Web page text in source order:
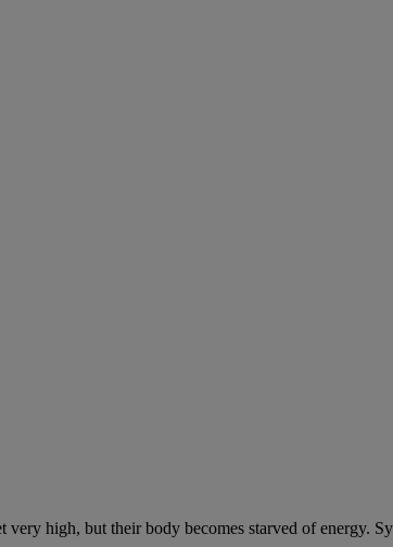
high, but their body becomes starved of energy.